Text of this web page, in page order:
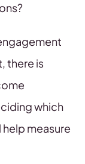
there is
which
measure